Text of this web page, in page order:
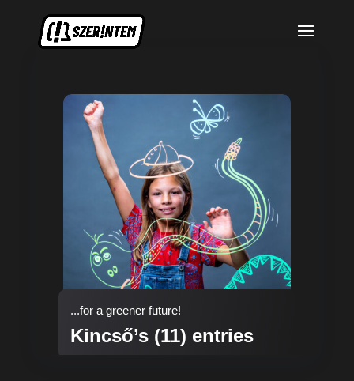
...for a greener future!
Kincső’s (11) entries